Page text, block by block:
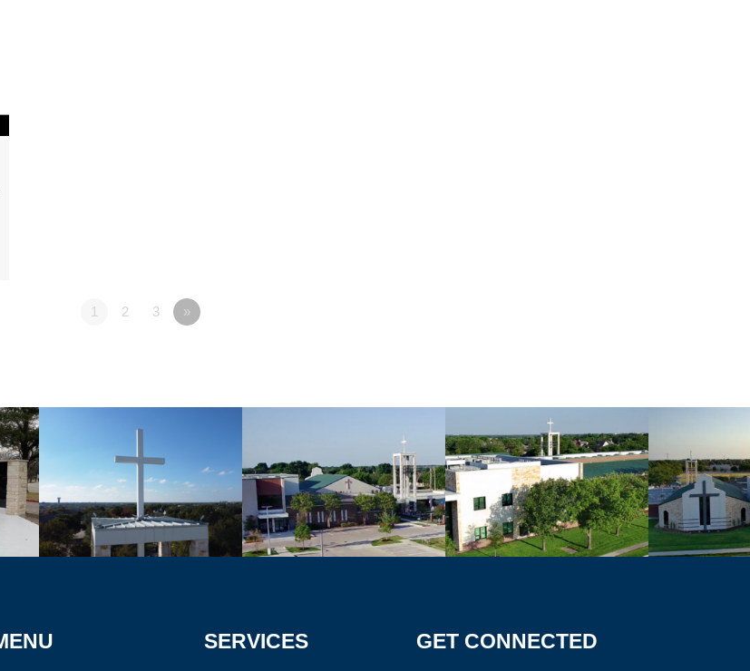
1 2 3 »
SERVICES GET CONNECTED